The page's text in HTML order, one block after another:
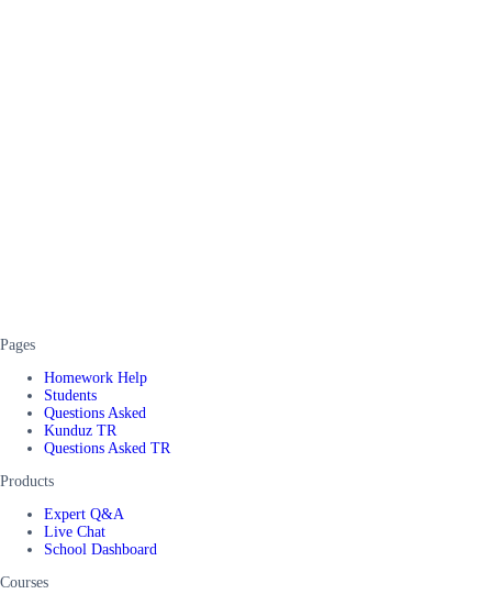
Pages
Homework Help
Students
Questions Asked
Kunduz TR
Questions Asked TR
Products
Expert Q&A
Live Chat
School Dashboard
Courses